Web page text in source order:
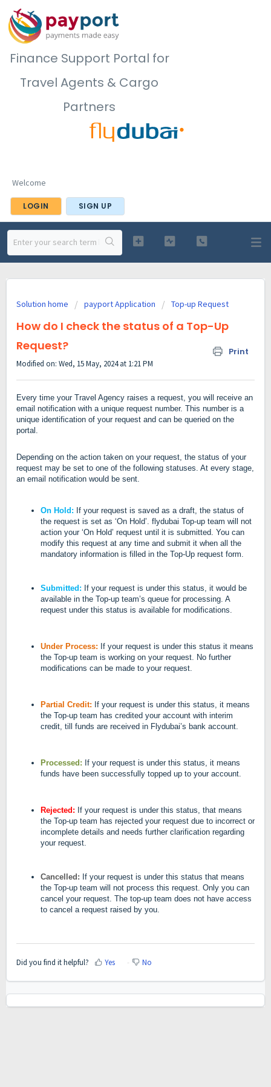
Finance Support Portal for
Travel Agents & Cargo
Partners
Welcome
LOGIN SIGN UP
Solution home payport Application Top-up Request
How do I check the status of a Top-Up
Request?
Print
Modified on: Wed, 15 May, 2024 at 1:21 PM
Every time your Travel Agency raises a request, you will receive an
email notification with a unique request number. This number is a
unique identification of your request and can be queried on the
portal.
Depending on the action taken on your request, the status of your
request may be set to one of the following statuses. At every stage,
an email notification would be sent.
On Hold: If your request is saved as a draft, the status of
the request is set as ‘On Hold’. flydubai Top-up team will not
action your ‘On Hold’ request until it is submitted. You can
modify this request at any time and submit it when all the
mandatory information is filled in the Top-Up request form.
Submitted: If your request is under this status, it would be
available in the Top-up team’s queue for processing. A
request under this status is available for modifications.
Under Process: If your request is under this status it means
the Top-up team is working on your request. No further
modifications can be made to your request.
Partial Credit: If your request is under this status, it means
the Top-up team has credited your account with interim
credit, till funds are received in Flydubai’s bank account.
Processed: If your request is under this status, it means
funds have been successfully topped up to your account.
Rejected: If your request is under this status, that means
the Top-up team has rejected your request due to incorrect or
incomplete details and needs further clarification regarding
your request.
Cancelled: If your request is under this status that means
the Top-up team will not process this request. Only you can
cancel your request. The top-up team does not have access
to cancel a request raised by you.
Did you find it helpful? Yes No